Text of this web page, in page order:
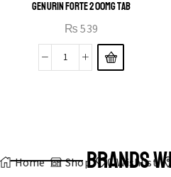
GENURIN FORTE 200MG TAB
₨ 539
Home Shop 0 Wishlist
BRANDS